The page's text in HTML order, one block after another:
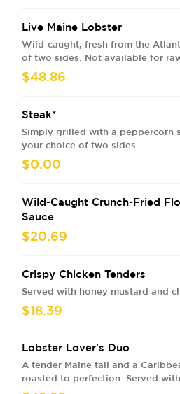
Live Maine Lobster
Wild-caught, fresh from the
of two sides. Not available for
$48.86
Steak*
Simply grilled with a peppercorn
your choice of two sides.
$0.00
Wild-Caught Crunch-Fried
Sauce
$20.69
Crispy Chicken Tenders
Served with honey mustard and
$18.39
Lobster Lover's Duo
A tender Maine tail and a
roasted to perfection. Served